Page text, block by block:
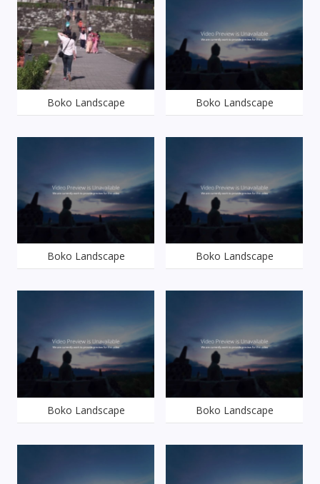
Boko Landscape Boko Landscape
Boko Landscape Boko Landscape
Boko Landscape Boko Landscape